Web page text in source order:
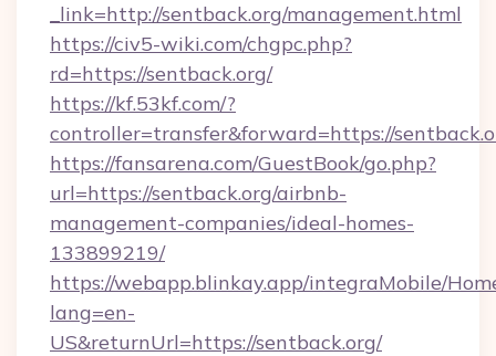
_link=http://sentback.org/management.html
https://civ5-wiki.com/chgpc.php?
rd=https://sentback.org/
https://kf.53kf.com/?
controller=transfer&forward=https://
https://fansarena.com/GuestBook/go.php?
url=https://sentback.org/airbnb-
management-companies/ideal-homes-
133899219/
https://webapp.blinkay.app/integraMobile/
lang=en-
US&returnUrl=https://sentback.org/